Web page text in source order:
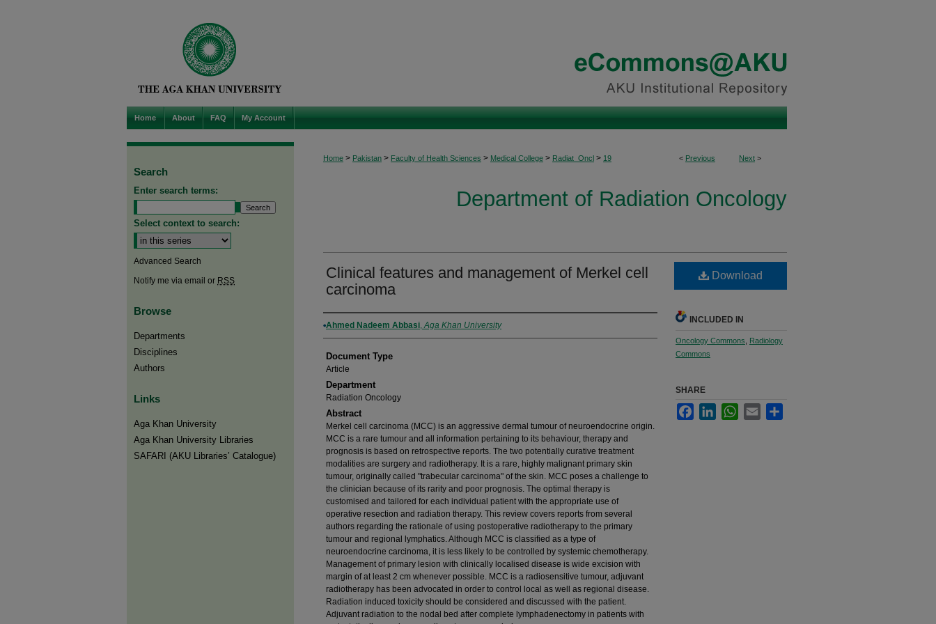
Home About FAQ My Account
< Previous Next >
Home > Pakistan > Faculty of Health Sciences > Medical College > Radiat_Oncl > 19
Department of Radiation Oncology
Clinical features and management of Merkel cell
carcinoma
Authors
Ahmed Nadeem Abbasi,Aga Khan University
Document Type
Article
Department
Radiation Oncology
Abstract
Merkel cell carcinoma (MCC) is an aggressive dermal tumour of neuroendocrine origin.
MCC is a rare tumour and all information pertaining to its behaviour, therapy and
prognosis is based on retrospective reports. The two potentially curative treatment
modalities are surgery and radiotherapy. It is a rare, highly malignant primary skin
tumour, originally called "trabecular carcinoma" of the skin. MCC poses a challenge to
the clinician because of its rarity and poor prognosis. The optimal therapy is
customised and tailored for each individual patient with the appropriate use of
operative resection and radiation therapy. This review covers reports from several
authors regarding the rationale of using postoperative radiotherapy to the primary
tumour and regional lymphatics. Although MCC is classified as a type of
neuroendocrine carcinoma, it is less likely to be controlled by systemic chemotherapy.
Management of primary lesion with clinically localised disease is wide excision with
margin of at least 2 cm whenever possible. MCC is a radiosensitive tumour, adjuvant
radiotherapy has been advocated in order to control local as well as regional disease.
Radiation induced toxicity should be considered and discussed with the patient.
Adjuvant radiation to the nodal bed after complete lymphadenectomy in patients with
Download
INCLUDED IN
Oncology Commons
Radiology
Commons
SHARE
FacebookLinkedInWhatsApp
Email
Search
Enter search terms:
Select context to search:
Advanced Search
Notify me via email or RSS
Browse
Departments
Disciplines
Authors
Links
Aga Khan University
Aga Khan University Libraries
SAFARI (AKU Libraries’ Catalogue)